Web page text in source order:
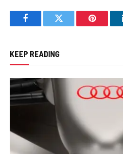
FacebookTwitter Pinterest
KEEP READING